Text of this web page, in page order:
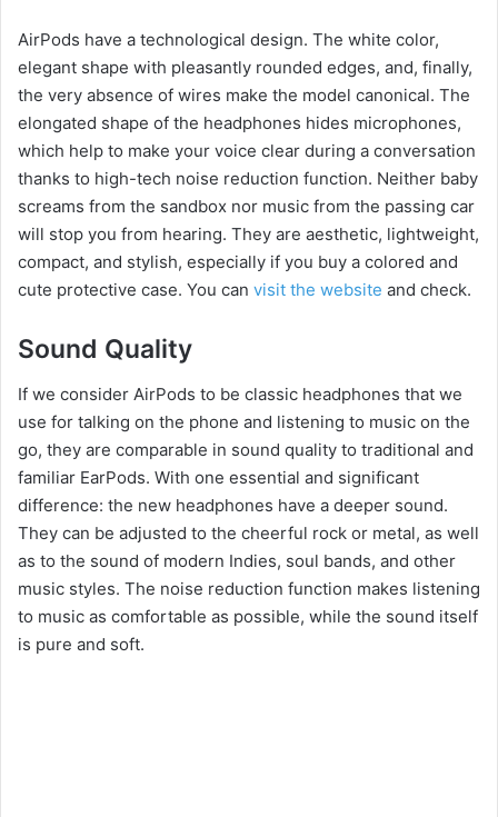
AirPods have a technological design. The white color,
elegant shape with pleasantly rounded edges, and, finally,
the very absence of wires make the model canonical. The
elongated shape of the headphones hides microphones,
which help to make your voice clear during a conversation
thanks to high-tech noise reduction function. Neither baby
screams from the sandbox nor music from the passing car
will stop you from hearing. They are aesthetic, lightweight,
compact, and stylish, especially if you buy a colored and
cute protective case. You can visit the website and check.
Sound Quality
If we consider AirPods to be classic headphones that we
use for talking on the phone and listening to music on the
go, they are comparable in sound quality to traditional and
familiar EarPods. With one essential and significant
difference: the new headphones have a deeper sound.
They can be adjusted to the cheerful rock or metal, as well
as to the sound of modern Indies, soul bands, and other
music styles. The noise reduction function makes listening
to music as comfortable as possible, while the sound itself
is pure and soft.